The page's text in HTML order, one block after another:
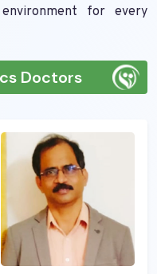
for every
Doctors